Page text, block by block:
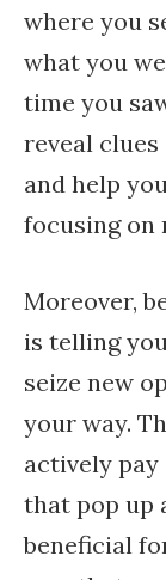
where you
what you
time you
reveal
and help
focusing on
Moreover,
is telling
seize new
your way.
actively
that pop up
beneficial